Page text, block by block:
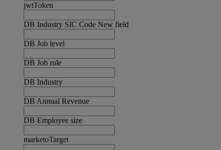
jwtToken
DB Industry SIC Code New field
DB Job level
DB Job role
DB Industry
DB Annual Revenue
DB Employee size
marketoTarget